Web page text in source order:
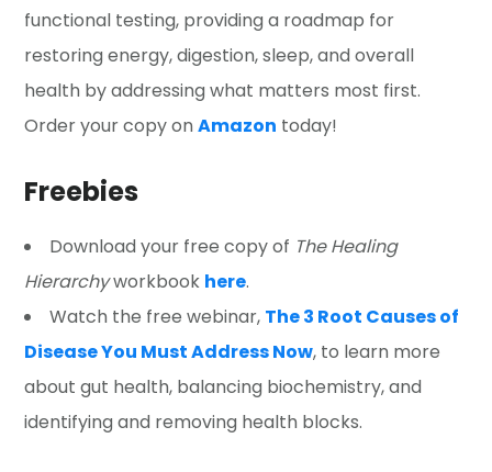
functional testing, providing a roadmap for
restoring energy, digestion, sleep, and overall
health by addressing what matters most first.
Order your copy onAmazon today!
Freebies
Download your free copy of The Healing
Hierarchyworkbook here.
Watch the free webinar, The 3 Root Causes of
Disease You Must Address Now, to learn more
about gut health, balancing biochemistry, and
identifying and removing health blocks.